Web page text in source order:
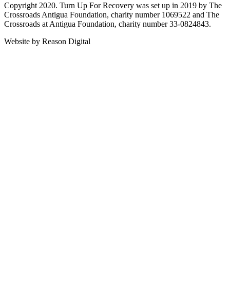
Copyright 2020. Turn Up For Recovery was set up in 2019 by The
Crossroads Antigua Foundation, charity number 1069522 and The
Crossroads at Antigua Foundation, charity number 33-0824843.
Website by Reason Digital